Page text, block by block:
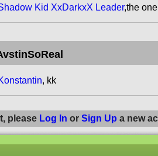
Kid XxDarkxX Leader,the
, kk
please Log In or Sign Up a new